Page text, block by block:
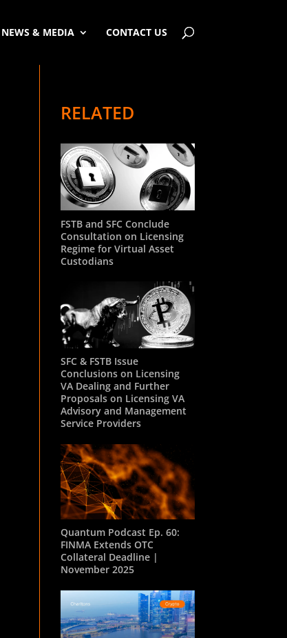
NEWS & MEDIA CONTACT US
RELATED
FSTB and SFC Conclude
Consultation on Licensing
Regime for Virtual Asset
Custodians
SFC & FSTB Issue
Conclusions on Licensing
VA Dealing and Further
Proposals on Licensing VA
Advisory and Management
Service Providers
Quantum Podcast Ep. 60:
FINMA Extends OTC
Collateral Deadline |
November 2025